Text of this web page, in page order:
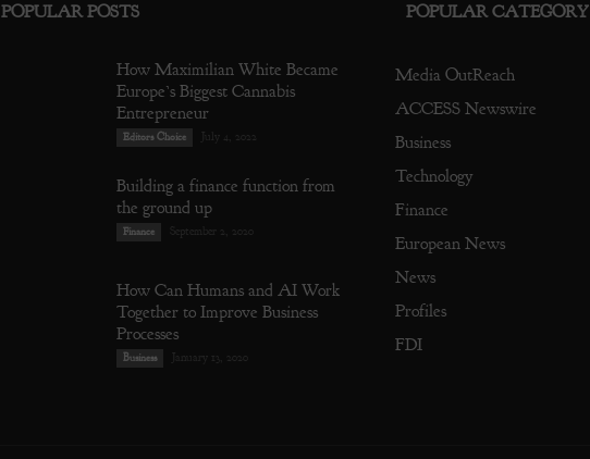
POPULAR POSTS
How Maximilian White Became
Europe’s Biggest Cannabis
Entrepreneur
Editors Choice July 4, 2022
Building a finance function from
the ground up
Finance September 2, 2020
How Can Humans and AI Work
Together to Improve Business
Processes
Business January 13, 2020
POPULAR CATEGORY
Media OutReach
ACCESS Newswire
Business
Technology
Finance
European News
News
Profiles
FDI